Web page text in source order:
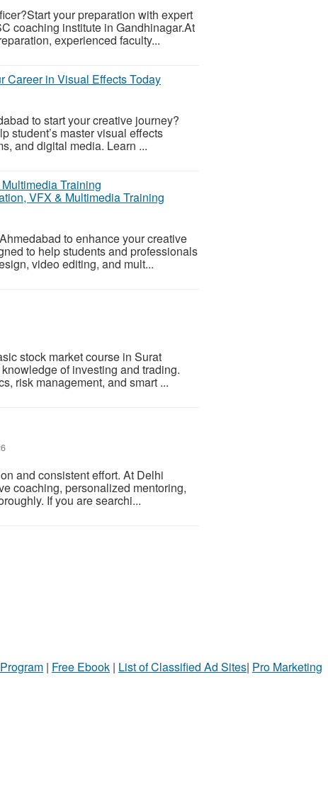
your preparation with expert
coaching institute in Gandhinagar.At
experienced faculty...
Career in Visual Effects Today
to start your creative journey?
student’s master visual effects
and digital media. Learn ...
VFX & Multimedia Training
to enhance your creative
to help students and professionals
video editing, and mult...
stock market course in Surat
of investing and trading.
risk management, and smart ...
and consistent effort. At Delhi
coaching, personalized mentoring,
If you are searchi...
| Free Ebook | List of Classified Ad Sites| Pro Marketing